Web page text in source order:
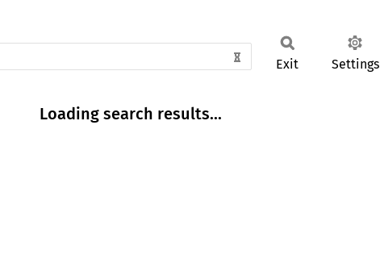
Exit Settings
Loading search results...